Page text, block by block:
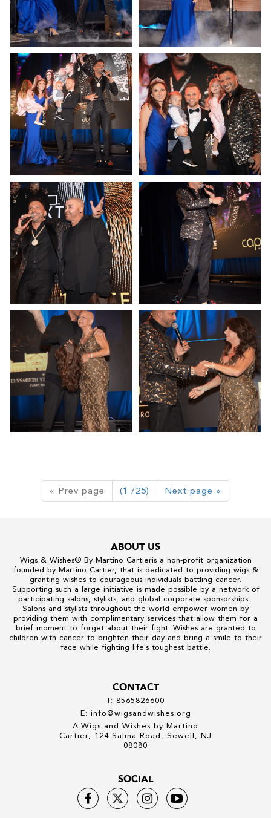
« Prev page (1 /25) Next page »
ABOUT US
Wigs & Wishes® By Martino Cartieris a non-profit organization
founded by Martino Cartier, that is dedicated to providing wigs &
granting wishes to courageous individuals battling cancer.
Supporting such a large initiative is made possible by a network of
participating salons, stylists, and global corporate sponsorships.
Salons and stylists throughout the world empower women by
providing them with complimentary services that allow them for a
brief moment to forget about their fight. Wishes are granted to
children with cancer to brighten their day and bring a smile to their
face while fighting life's toughest battle.
CONTACT
T: 8565826600
E: info@wigsandwishes.org
A:Wigs and Wishes by Martino
Cartier, 124 Salina Road, Sewell, NJ
08080
SOCIAL